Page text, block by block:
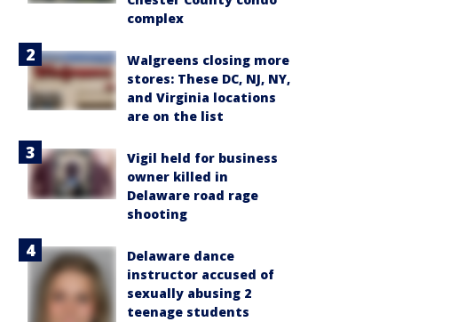
complex
Walgreens closing more
stores: These DC, NJ, NY,
and Virginia locations
are on the list
Vigil held for business
owner killed in
Delaware road rage
shooting
Delaware dance
instructor accused of
sexually abusing 2
teenage students